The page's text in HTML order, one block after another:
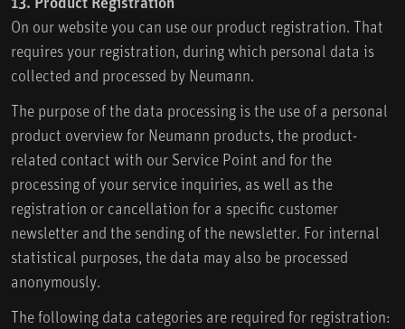
On our website you can use our product registration. That
requires your registration, during which personal data is
collected and processed by Neumann.
The purpose of the data processing is the use of a personal
product overview for Neumann products, the product-
related contact with our Service Point and for the
processing of your service inquiries, as well as the
registration or cancellation for a specific customer
newsletter and the sending of the newsletter. For internal
statistical purposes, the data may also be processed
anonymously.
The following data categories are required for registration: